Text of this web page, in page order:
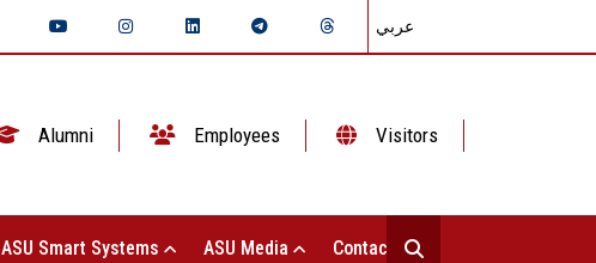
عربي
Alumni Employees Visitors
ASU Smart Systems ASU Media Contact Us